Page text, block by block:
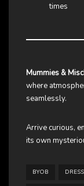
times
Mummies &
where
seamlessly.
Arrive curious,
its own
BYOB